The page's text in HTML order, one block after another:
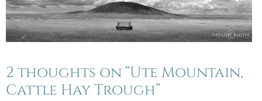
2 thoughts on “Ute Mountain,
Cattle Hay Trough”